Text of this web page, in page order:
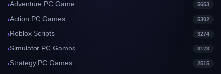
Adventure PC Game 5653
Action PC Games 5302
Roblox Scripts 3274
Simulator PC Games 3173
Strategy PC Games 2515